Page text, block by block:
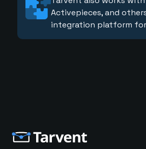
Activepieces, and
integration platform